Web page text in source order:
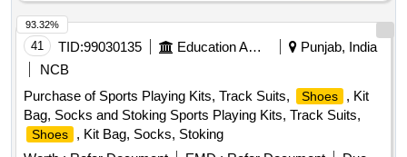
41 TID:99030135 Education And Research Institute
Punjab, India
NCB
Purchase of Sports Playing Kits, Track Suits,
Shoes
, Kit
Bag, Socks and Stoking Sports Playing Kits, Track Suits,
Shoes
, Kit Bag, Socks, Stoking
93.32%